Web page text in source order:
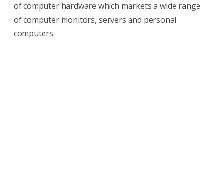
Computers
invented?
of computer hardware which markets a wide range
of computer monitors, servers and personal
computers.